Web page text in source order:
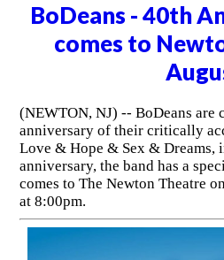
BoDeans - 40th
comes to
(NEWTON, NJ) -- BoDeans are
anniversary of their critically
Love & Hope & Sex & Dreams,
anniversary, the band has a
comes to The Newton Theatre
at 8:00pm.